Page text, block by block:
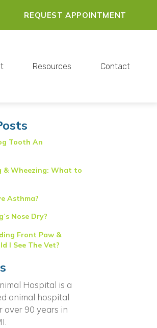
REQUEST APPOINTMENT
Resources Contact
Tooth An
& Wheezing: What to
Asthma?
Nose Dry?
Front Paw &
I See The Vet?
Hospital is a
animal hospital
over 90 years in